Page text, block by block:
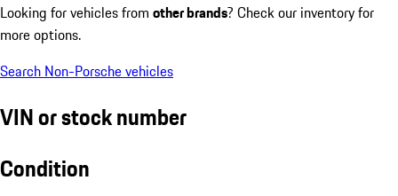
Looking for vehicles from other brands? Check our inventory for
more options.
Search Non-Porsche vehicles
VIN or stock number
Condition